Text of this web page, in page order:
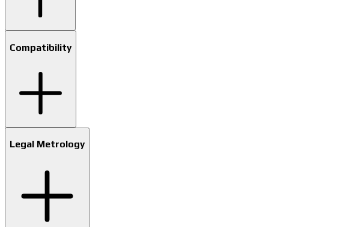
Compatibility
Legal Metrology